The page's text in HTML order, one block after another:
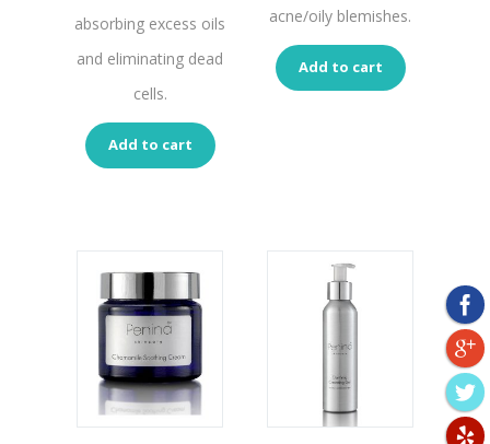
absorbing excess oils
and eliminating dead
cells.
Add to cart
acne/oily blemishes.
Add to cart